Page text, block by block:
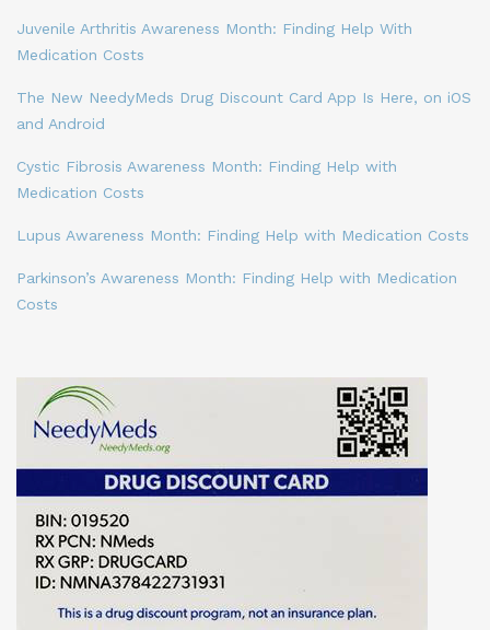
Juvenile Arthritis Awareness Month: Finding Help With
Medication Costs
The New NeedyMeds Drug Discount Card App Is Here, on iOS
and Android
Cystic Fibrosis Awareness Month: Finding Help with
Medication Costs
Lupus Awareness Month: Finding Help with Medication Costs
Parkinson’s Awareness Month: Finding Help with Medication
Costs